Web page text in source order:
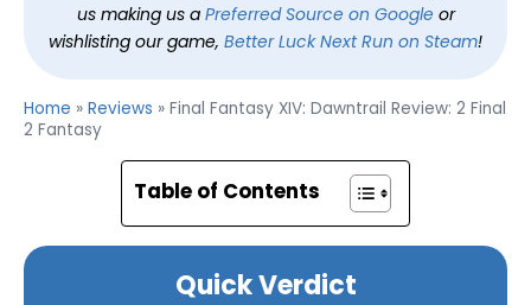
us making us a Preferred Source on Googleor
wishlisting our game, Better Luck Next Run on Steam!
Home » Reviews » Final Fantasy XIV: Dawntrail Review: 2 Final
2 Fantasy
Table of Contents
Quick Verdict